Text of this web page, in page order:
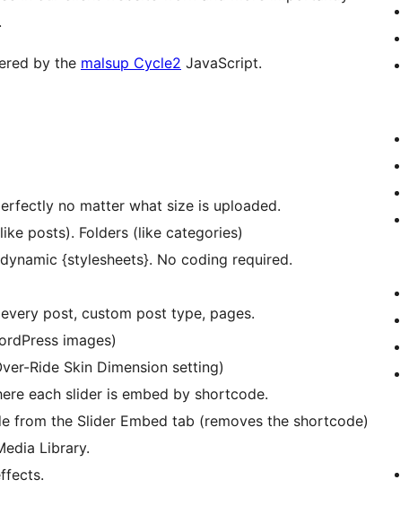
by the malsup Cycle2 JavaScript.
no matter what size is uploaded.
posts). Folders (like categories)
{stylesheets}. No coding required.
post, custom post type, pages.
images)
Ride Skin Dimension setting)
each slider is embed by shortcode.
from the Slider Embed tab (removes the shortcode)
Library.